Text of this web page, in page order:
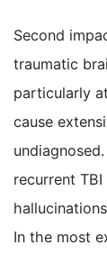
Second
traumatic
particularly
cause
recurrent
In the most